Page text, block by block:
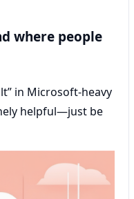
where people
in Microsoft-heavy
helpful—just be